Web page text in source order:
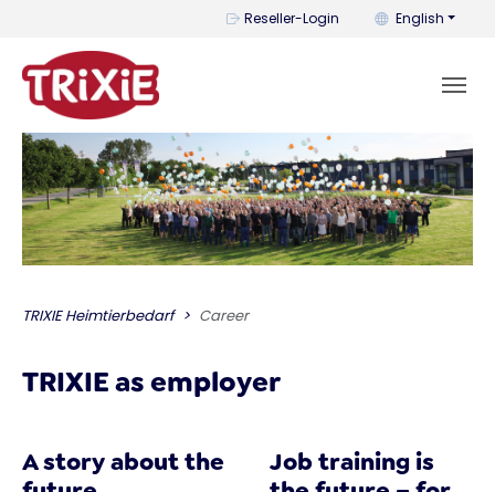
Reseller-Login You can
English
TRIXIE Heimtierbedarf Career
TRIXIE as employer
A story about the
Job training is